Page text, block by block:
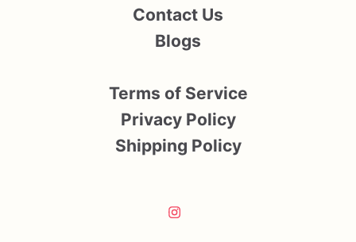
Contact Us
Blogs
Terms of Service
Privacy Policy
Shipping Policy